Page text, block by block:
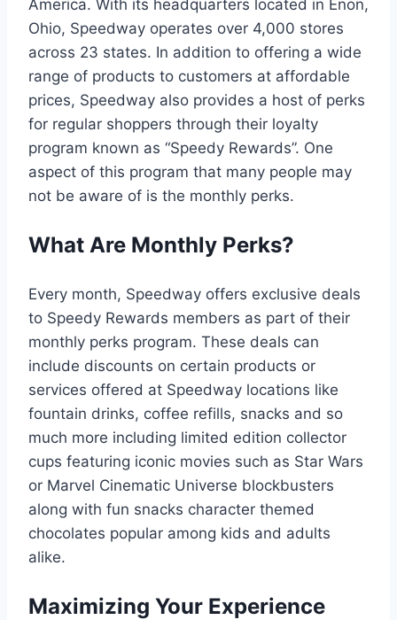
America. With its headquarters located in Enon,
Ohio, Speedway operates over 4,000 stores
across 23 states. In addition to offering a wide
range of products to customers at affordable
prices, Speedway also provides a host of perks
for regular shoppers through their loyalty
program known as “Speedy Rewards”. One
aspect of this program that many people may
not be aware of is the monthly perks.
What Are Monthly Perks?
Every month, Speedway offers exclusive deals
to Speedy Rewards members as part of their
monthly perks program. These deals can
include discounts on certain products or
services offered at Speedway locations like
fountain drinks, coffee refills, snacks and so
much more including limited edition collector
cups featuring iconic movies such as Star Wars
or Marvel Cinematic Universe blockbusters
along with fun snacks character themed
chocolates popular among kids and adults
alike.
Maximizing Your Experience